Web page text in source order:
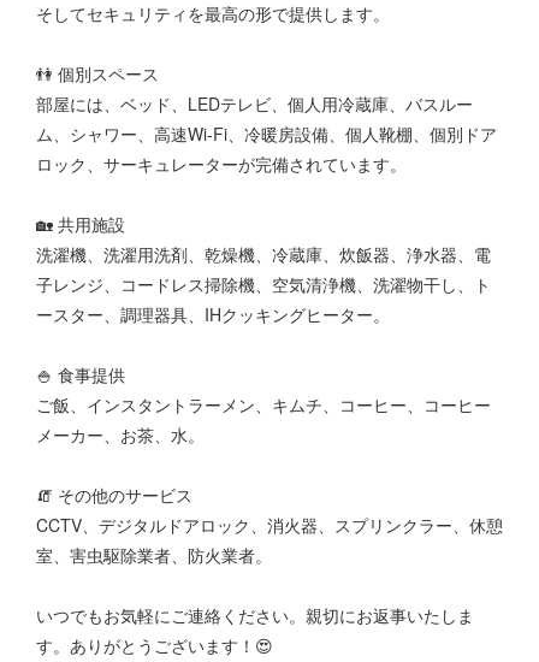
そしてセキュリティを最高の形で提供します。
👫 個別スペース
部屋には、ベッド、LEDテレビ、個人用冷蔵庫、バスルー
ム、シャワー、高速Wi-Fi、冷暖房設備、個人靴棚、個別ドア
ロック、サーキュレーターが完備されています。
🏡 共用施設
洗濯機、洗濯用洗剤、乾燥機、冷蔵庫、炊飯器、浄水器、電
子レンジ、コードレス掃除機、空気清浄機、洗濯物干し、ト
ースター、調理器具、IHクッキングヒーター。
🍚 食事提供
ご飯、インスタントラーメン、キムチ、コーヒー、コーヒー
メーカー、お茶、水。
🧯 その他のサービス
CCTV、デジタルドアロック、消火器、スプリンクラー、休憩
室、害虫駆除業者、防火業者。
いつでもお気軽にご連絡ください。親切にお返事いたしま
す。ありがとうございます！😍